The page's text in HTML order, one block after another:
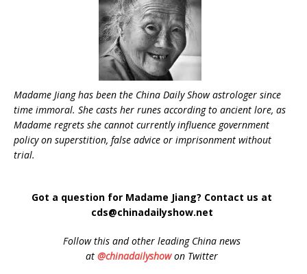
Madame Jiang has been the China Daily Show astrologer since
time immoral. She casts her runes according to ancient lore, as
Madame regrets she cannot currently influence government
policy on superstition, false advice or imprisonment without
trial.
Got a question for Madame Jiang? Contact us at
cds@chinadailyshow.net
Followthis and other leading China news
at @chinadailyshowon Twitter